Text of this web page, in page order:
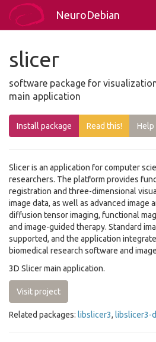
NeuroDebian
slicer
software package for
main application
Install package Read this! Help
Slicer is an application for computer
researchers. The platform provides
registration and three-dimensional
image data, as well as advanced image
diffusion tensor imaging, functional
and image-guided therapy. Standard
supported, and the application
biomedical research software and
3D Slicer main application.
Visit project
Related packages: libslicer3, libslicer3-